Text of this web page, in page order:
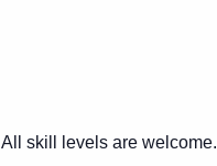
skill levels are welcome.